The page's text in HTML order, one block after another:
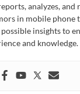
analyzes, and
in mobile phone
insights to
and knowledge.